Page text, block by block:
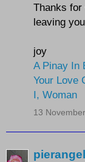
Thanks
leaving
joy
A Pinay In
Your Love
I, Woman
13